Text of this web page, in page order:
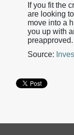
If you fit the
are looking
move into a
you up with
preapproved.
Source: